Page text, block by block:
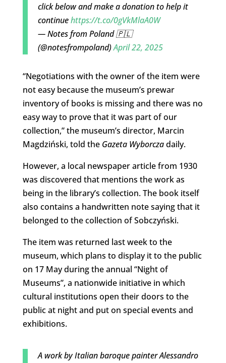
click below and make a donation to help it
continuehttps://t.co/0gVkMlaA0W
— Notes from Poland 🇵🇱
(@notesfrompoland)April 22, 2025
“Negotiations with the owner of the item were
not easy because the museum’s prewar
inventory of books is missing and there was no
easy way to prove that it was part of our
collection,” the museum’s director, Marcin
Magdziński, told the Gazeta Wyborczadaily.
However, a local newspaper article from 1930
was discovered that mentions the work as
being in the library’s collection. The book itself
also contains a handwritten note saying that it
belonged to the collection of Sobczyński.
The item was returned last week to the
museum, which plans to display it to the public
on 17 May during the annual “Night of
Museums”, a nationwide initiative in which
cultural institutions open their doors to the
public at night and put on special events and
exhibitions.
A work by Italian baroque painter Alessandro